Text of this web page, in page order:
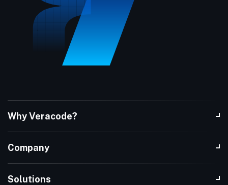
Why Veracode?
Company
Solutions